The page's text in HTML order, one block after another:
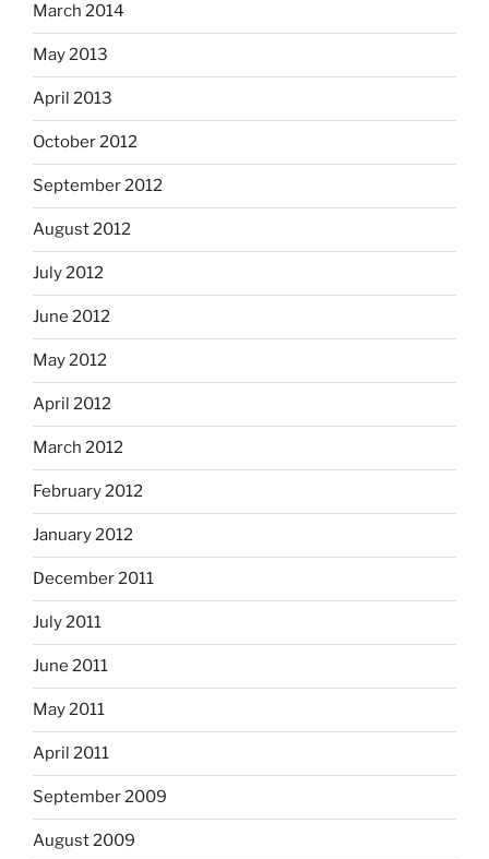
March 2014
May 2013
April 2013
October 2012
September 2012
August 2012
July 2012
June 2012
May 2012
April 2012
March 2012
February 2012
January 2012
December 2011
July 2011
June 2011
May 2011
April 2011
September 2009
August 2009